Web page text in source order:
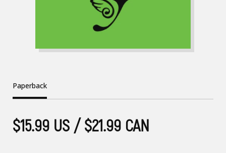
Paperback
$15.99 US / $21.99 CAN